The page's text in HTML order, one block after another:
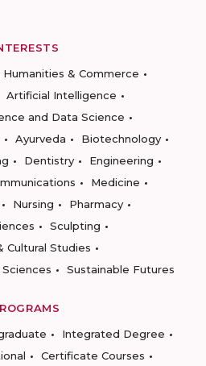
Humanities & Commerce
Artificial Intelligence
and Data Science
Ayurveda
Biotechnology
Dentistry
Engineering
Medicine
Nursing
Pharmacy
Sculpting
Cultural Studies
Sustainable Futures
Integrated Degree
Certificate Courses